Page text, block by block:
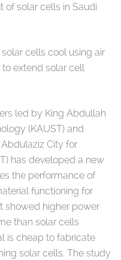
of solar cells in Saudi
cells cool using air
extend solar cell
led by King Abdullah
(KAUST) and
City for
has developed a new
the performance of
functioning for
showed higher power
than solar cells
is cheap to fabricate
solar cells. The study